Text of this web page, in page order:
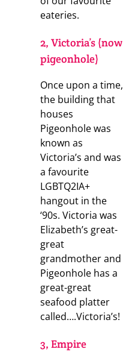
eateries.
2, Victoria’s (now
pigeonhole)
Once upon a time,
the building that
houses
Pigeonhole was
known as
Victoria’s and was
a favourite
LGBTQ2IA+
hangout in the
‘90s. Victoria was
Elizabeth’s great-
great
grandmother and
Pigeonhole has a
great-great
seafood platter
called….Victoria’s!
3, Empire